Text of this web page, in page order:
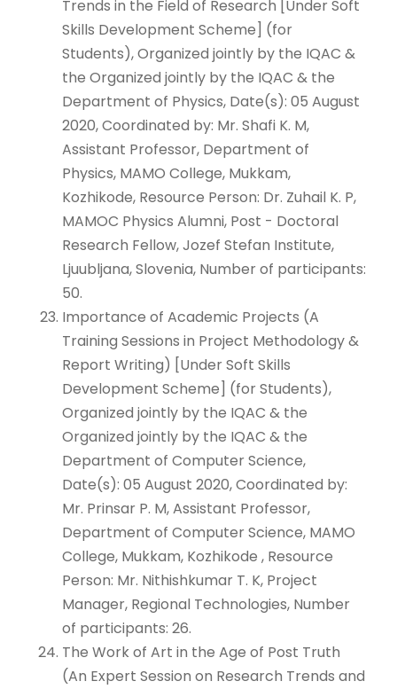
Trends in the Field of Research [Under Soft
Skills Development Scheme] (for
Students), Organized jointly by the IQAC &
the Organized jointly by the IQAC & the
Department of Physics, Date(s): 05 August
2020, Coordinated by: Mr. Shafi K. M,
Assistant Professor, Department of
Physics, MAMO College, Mukkam,
Kozhikode, Resource Person: Dr. Zuhail K. P,
MAMOC Physics Alumni, Post - Doctoral
Research Fellow, Jozef Stefan Institute,
Ljuubljana, Slovenia, Number of participants:
50.
Importance of Academic Projects (A
Training Sessions in Project Methodology &
Report Writing) [Under Soft Skills
Development Scheme] (for Students),
Organized jointly by the IQAC & the
Organized jointly by the IQAC & the
Department of Computer Science,
Date(s): 05 August 2020, Coordinated by:
Mr. Prinsar P. M, Assistant Professor,
Department of Computer Science, MAMO
College, Mukkam, Kozhikode , Resource
Person: Mr. Nithishkumar T. K, Project
Manager, Regional Technologies, Number
of participants: 26.
The Work of Art in the Age of Post Truth
(An Expert Session on Research Trends and